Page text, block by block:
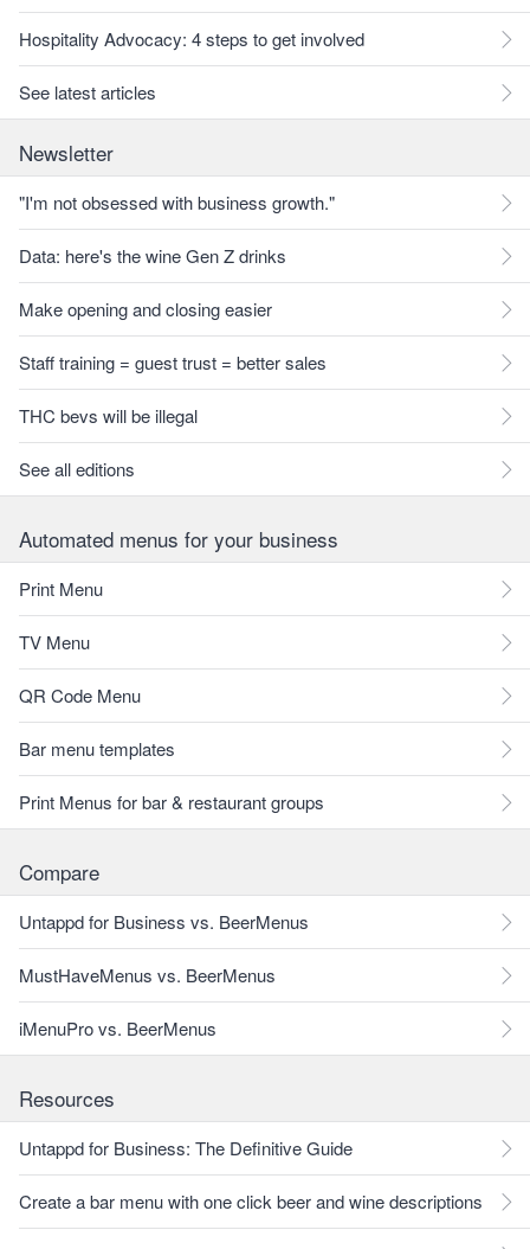
Hospitality Advocacy: 4 steps to get involved
See latest articles
Newsletter
"I'm not obsessed with business growth."
Data: here's the wine Gen Z drinks
Make opening and closing easier
Staff training = guest trust = better sales
THC bevs will be illegal
See all editions
Automated menus for your business
Print Menu
TV Menu
QR Code Menu
Bar menu templates
Print Menus for bar & restaurant groups
Compare
Untappd for Business vs. BeerMenus
MustHaveMenus vs. BeerMenus
iMenuPro vs. BeerMenus
Resources
Untappd for Business: The Definitive Guide
Create a bar menu with one click beer and wine descriptions